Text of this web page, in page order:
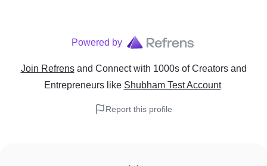
Powered by
Join Refrens and Connect with 1000s of Creators and
Entrepreneurslike Shubham Test Account
Report this profile